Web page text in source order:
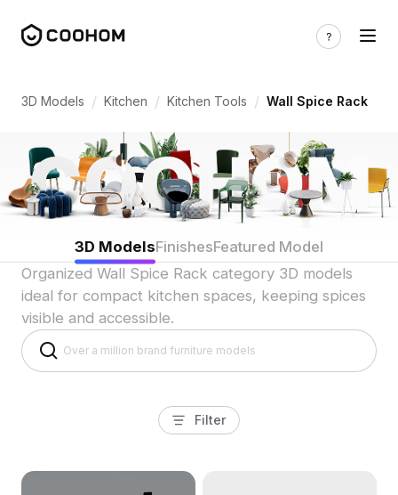
3D Models / Kitchen / Kitchen Tools / Wall Spice Rack
3D ModelsFinishesFeatured Model
Organized Wall Spice Rack category 3D models
ideal for compact kitchen spaces, keeping spices
visible and accessible.
Filter